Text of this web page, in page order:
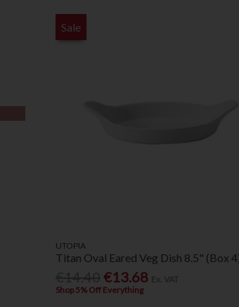
Sale
UTOPIA
Titan Oval Eared Veg Dish 8.5" (Box
€13.68
Shop 5% Off Everything